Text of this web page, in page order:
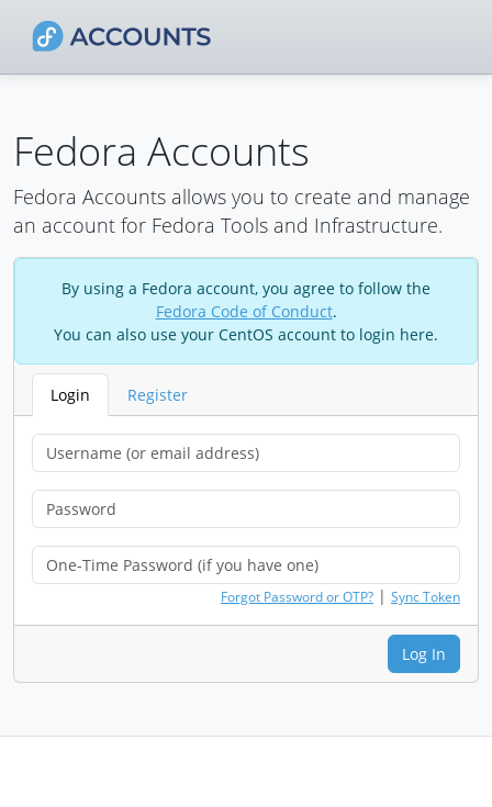
Fedora Accounts
Fedora Accounts allows you to create and manage
an account for Fedora Tools and Infrastructure.
By using a Fedora account, you agree to follow the
Fedora Code of Conduct.
You can also use your CentOS account to login here.
Login Register
Forgot Password or OTP? | Sync Token
Log In